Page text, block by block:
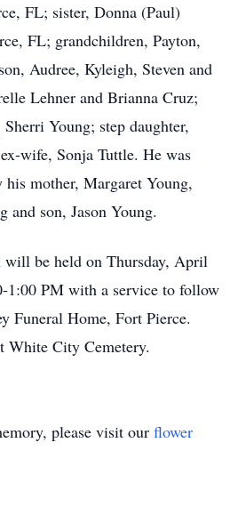
FL; sister, Donna (Paul)
FL; grandchildren, Payton,
Audree, Kyleigh, Steven and
Lehner and Brianna Cruz;
Young; step daughter,
wife, Sonja Tuttle. He was
his mother, Margaret Young,
and son, Jason Young.
be held on Thursday, April
1:00 PM with a service to follow
Funeral Home, Fort Pierce.
City Cemetery.
please visit our flower